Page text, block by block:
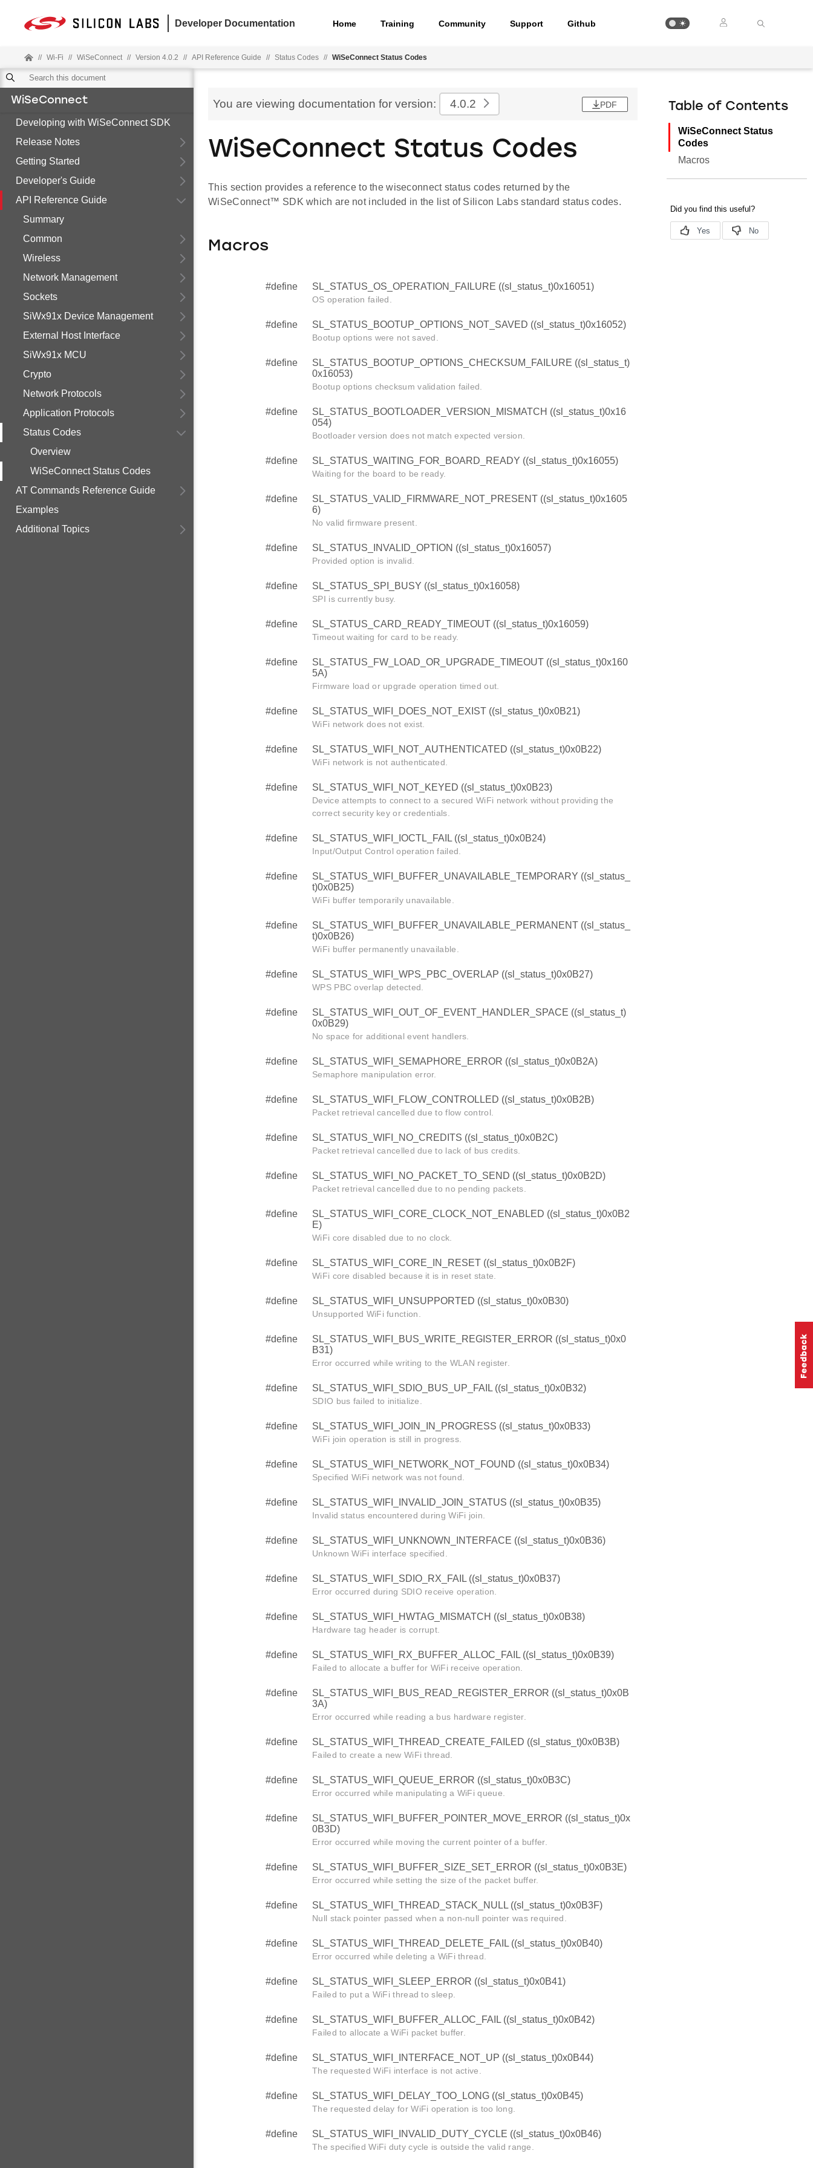
Developer Documentation Home Training Community Support Github
// Wi-Fi // WiSeConnect // Version 4.0.2 // API Reference Guide // Status Codes // WiSeConnect Status Codes
WiSeConnect
Developing with WiSeConnect SDK
Release Notes
Getting Started
Developer's Guide
API Reference Guide
Summary
Common
Wireless
Network Management
Sockets
SiWx91x Device Management
External Host Interface
SiWx91x MCU
Crypto
Network Protocols
Application Protocols
Status Codes
Overview
WiSeConnect Status Codes
AT Commands Reference Guide
Examples
Additional Topics
You are viewing documentation for version: 4.0.2 PDF
WiSeConnect Status Codes
This section provides a reference to the wiseconnect status codes returned by the
WiSeConnect™ SDK which are not included in the list of Silicon Labs standard status codes.
Macros
#define SL_STATUS_OS_OPERATION_FAILURE ((sl_status_t)0x16051)
OS operation failed.
#define SL_STATUS_BOOTUP_OPTIONS_NOT_SAVED ((sl_status_t)0x16052)
Bootup options were not saved.
#define
SL_STATUS_BOOTUP_OPTIONS_CHECKSUM_FAILURE ((sl_status_t)
0x16053)
Bootup options checksum validation failed.
#define
SL_STATUS_BOOTLOADER_VERSION_MISMATCH ((sl_status_t)0x16
054)
Bootloader version does not match expected version.
#define SL_STATUS_WAITING_FOR_BOARD_READY ((sl_status_t)0x16055)
Waiting for the board to be ready.
#define
SL_STATUS_VALID_FIRMWARE_NOT_PRESENT ((sl_status_t)0x1605
6)
No valid firmware present.
#define SL_STATUS_INVALID_OPTION ((sl_status_t)0x16057)
Provided option is invalid.
#define SL_STATUS_SPI_BUSY ((sl_status_t)0x16058)
SPI is currently busy.
#define SL_STATUS_CARD_READY_TIMEOUT ((sl_status_t)0x16059)
Timeout waiting for card to be ready.
#define
SL_STATUS_FW_LOAD_OR_UPGRADE_TIMEOUT ((sl_status_t)0x160
5A)
Firmware load or upgrade operation timed out.
#define SL_STATUS_WIFI_DOES_NOT_EXIST ((sl_status_t)0x0B21)
WiFi network does not exist.
#define SL_STATUS_WIFI_NOT_AUTHENTICATED ((sl_status_t)0x0B22)
WiFi network is not authenticated.
#define SL_STATUS_WIFI_NOT_KEYED ((sl_status_t)0x0B23)
Device attempts to connect to a secured WiFi network without providing the
correct security key or credentials.
#define SL_STATUS_WIFI_IOCTL_FAIL ((sl_status_t)0x0B24)
Input/Output Control operation failed.
#define
SL_STATUS_WIFI_BUFFER_UNAVAILABLE_TEMPORARY ((sl_status_
t)0x0B25)
WiFi buffer temporarily unavailable.
#define
SL_STATUS_WIFI_BUFFER_UNAVAILABLE_PERMANENT ((sl_status_
t)0x0B26)
WiFi buffer permanently unavailable.
#define SL_STATUS_WIFI_WPS_PBC_OVERLAP ((sl_status_t)0x0B27)
WPS PBC overlap detected.
#define
SL_STATUS_WIFI_OUT_OF_EVENT_HANDLER_SPACE ((sl_status_t)
0x0B29)
No space for additional event handlers.
#define SL_STATUS_WIFI_SEMAPHORE_ERROR ((sl_status_t)0x0B2A)
Semaphore manipulation error.
#define SL_STATUS_WIFI_FLOW_CONTROLLED ((sl_status_t)0x0B2B)
Packet retrieval cancelled due to flow control.
#define SL_STATUS_WIFI_NO_CREDITS ((sl_status_t)0x0B2C)
Packet retrieval cancelled due to lack of bus credits.
#define SL_STATUS_WIFI_NO_PACKET_TO_SEND ((sl_status_t)0x0B2D)
Packet retrieval cancelled due to no pending packets.
#define
SL_STATUS_WIFI_CORE_CLOCK_NOT_ENABLED ((sl_status_t)0x0B2
E)
WiFi core disabled due to no clock.
#define SL_STATUS_WIFI_CORE_IN_RESET ((sl_status_t)0x0B2F)
WiFi core disabled because it is in reset state.
#define SL_STATUS_WIFI_UNSUPPORTED ((sl_status_t)0x0B30)
Unsupported WiFi function.
#define
SL_STATUS_WIFI_BUS_WRITE_REGISTER_ERROR ((sl_status_t)0x0
B31)
Error occurred while writing to the WLAN register.
#define SL_STATUS_WIFI_SDIO_BUS_UP_FAIL ((sl_status_t)0x0B32)
SDIO bus failed to initialize.
#define SL_STATUS_WIFI_JOIN_IN_PROGRESS ((sl_status_t)0x0B33)
WiFi join operation is still in progress.
#define SL_STATUS_WIFI_NETWORK_NOT_FOUND ((sl_status_t)0x0B34)
Specified WiFi network was not found.
#define SL_STATUS_WIFI_INVALID_JOIN_STATUS ((sl_status_t)0x0B35)
Invalid status encountered during WiFi join.
#define SL_STATUS_WIFI_UNKNOWN_INTERFACE ((sl_status_t)0x0B36)
Unknown WiFi interface specified.
#define SL_STATUS_WIFI_SDIO_RX_FAIL ((sl_status_t)0x0B37)
Error occurred during SDIO receive operation.
#define SL_STATUS_WIFI_HWTAG_MISMATCH ((sl_status_t)0x0B38)
Hardware tag header is corrupt.
#define SL_STATUS_WIFI_RX_BUFFER_ALLOC_FAIL ((sl_status_t)0x0B39)
Failed to allocate a buffer for WiFi receive operation.
#define
SL_STATUS_WIFI_BUS_READ_REGISTER_ERROR ((sl_status_t)0x0B
3A)
Error occurred while reading a bus hardware register.
#define SL_STATUS_WIFI_THREAD_CREATE_FAILED ((sl_status_t)0x0B3B)
Failed to create a new WiFi thread.
#define SL_STATUS_WIFI_QUEUE_ERROR ((sl_status_t)0x0B3C)
Error occurred while manipulating a WiFi queue.
#define
SL_STATUS_WIFI_BUFFER_POINTER_MOVE_ERROR ((sl_status_t)0x
0B3D)
Error occurred while moving the current pointer of a buffer.
#define SL_STATUS_WIFI_BUFFER_SIZE_SET_ERROR ((sl_status_t)0x0B3E)
Error occurred while setting the size of the packet buffer.
#define SL_STATUS_WIFI_THREAD_STACK_NULL ((sl_status_t)0x0B3F)
Null stack pointer passed when a non-null pointer was required.
#define SL_STATUS_WIFI_THREAD_DELETE_FAIL ((sl_status_t)0x0B40)
Error occurred while deleting a WiFi thread.
#define SL_STATUS_WIFI_SLEEP_ERROR ((sl_status_t)0x0B41)
Failed to put a WiFi thread to sleep.
#define SL_STATUS_WIFI_BUFFER_ALLOC_FAIL ((sl_status_t)0x0B42)
Failed to allocate a WiFi packet buffer.
#define SL_STATUS_WIFI_INTERFACE_NOT_UP ((sl_status_t)0x0B44)
The requested WiFi interface is not active.
#define SL_STATUS_WIFI_DELAY_TOO_LONG ((sl_status_t)0x0B45)
The requested delay for WiFi operation is too long.
#define SL_STATUS_WIFI_INVALID_DUTY_CYCLE ((sl_status_t)0x0B46)
The specified WiFi duty cycle is outside the valid range.
Table of Contents
WiSeConnect Status
Codes
Macros